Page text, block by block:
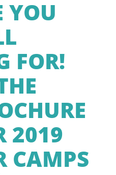
YOU
FOR!
2019
CAMPS